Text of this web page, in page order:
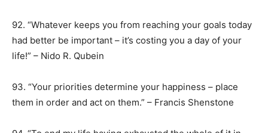
92. “Whatever keeps you from reaching your goals today
had better be important – it’s costing you a day of your
life!” – Nido R. Qubein
93. “Your priorities determine your happiness – place
them in order and act on them.” – Francis Shenstone